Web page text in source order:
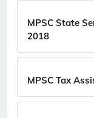
MPSC State
2018
MPSC Tax